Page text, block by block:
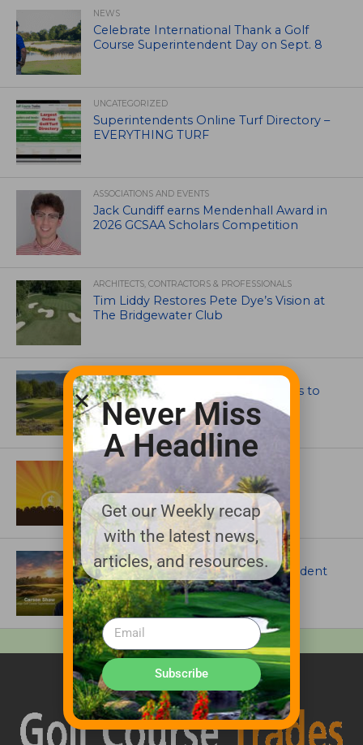
NEWS
Celebrate International Thank a Golf
Course Superintendent Day on Sept. 8
UNCATEGORIZED
Superintendents Online Turf Directory –
EVERYTHING TURF
ASSOCIATIONS AND EVENTS
Jack Cundiff earns Mendenhall Award in
2026 GCSAA Scholars Competition
ARCHITECTS, CONTRACTORS & PROFESSIONALS
Tim Liddy Restores Pete Dye’s Vision at
The Bridgewater Club
GOLF COURSE
CGA Amateur Championship Heads to
Colorado’s Western Slope
ASSOCIATIONS AND EVENTS
GCSAA announces 2026 Par Aide
Garske Grant winners
ARTICLES
Meet Carson Shaw, the Superintendent
Growing One of America’s Most
Anticipated New Golf Courses
Never Miss
A Headline
Get our Weekly recap
with the latest news,
articles, and resources.
Subscribe